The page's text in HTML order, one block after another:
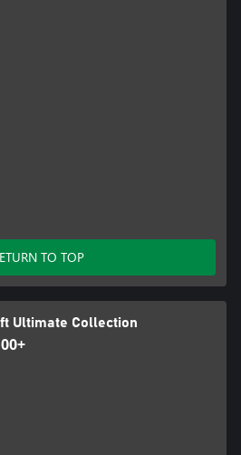
TO TOP
Ultimate Collection